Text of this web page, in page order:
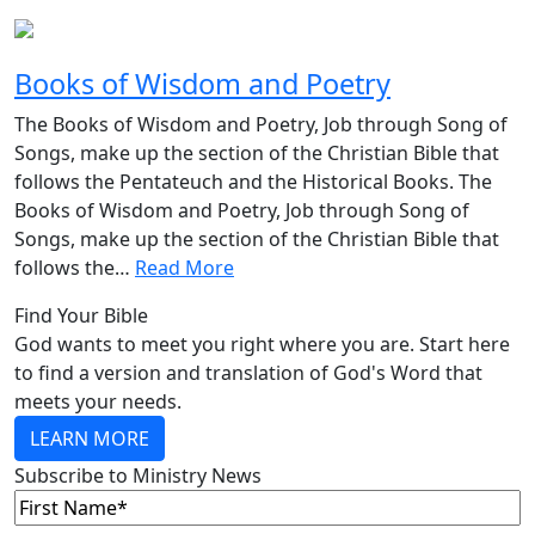
Books of Wisdom and Poetry
The Books of Wisdom and Poetry, Job through Song of
Songs, make up the section of the Christian Bible that
follows the Pentateuch and the Historical Books. The
Books of Wisdom and Poetry, Job through Song of
Songs, make up the section of the Christian Bible that
follows the… Read More
Find Your Bible
God wants to meet you right where you are. Start here
to find a version and translation of God's Word that
meets your needs.
LEARN MORE
Subscribe to Ministry News
First
Name(Required)